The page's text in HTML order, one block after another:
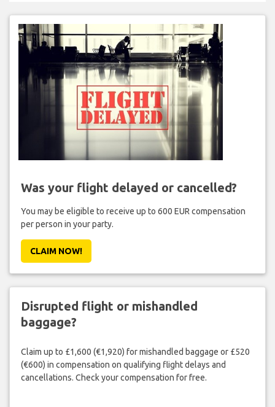
Was your flight delayed or cancelled?
You may be eligible to receive up to 600 EUR compensation
per person in your party.
CLAIM NOW!
Disrupted flight or mishandled
baggage?
Claim up to £1,600 (€1,920) for mishandled baggage or £520
(€600) in compensation on qualifying flight delays and
cancellations. Check your compensation for free.